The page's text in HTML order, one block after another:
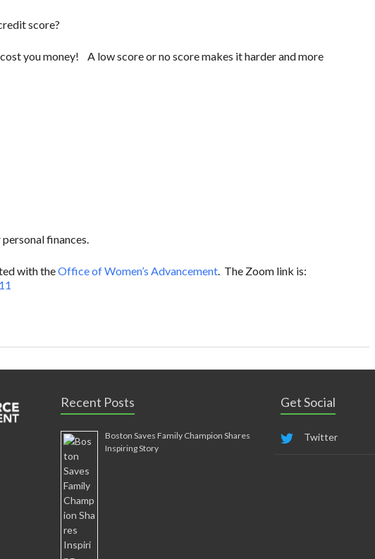
score?
you money! A low score or no score makes it harder and more
finances.
with theOffice of Women’s Advancement . The Zoom link is:
Recent Posts
Boston Saves Family Champion Shares
Inspiring Story
Get Social
Twitter